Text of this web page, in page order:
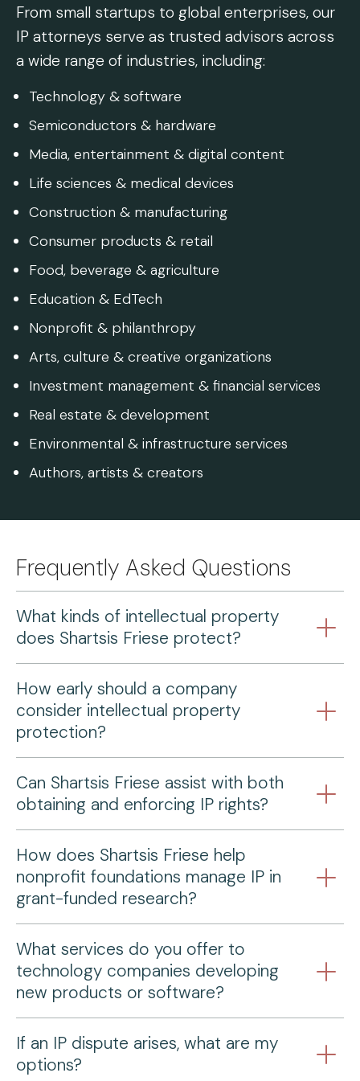
From small startups to global enterprises, our
IP attorneys serve as trusted advisors across
a wide range of industries, including:
Technology & software
Semiconductors & hardware
Media, entertainment & digital content
Life sciences & medical devices
Construction & manufacturing
Consumer products & retail
Food, beverage & agriculture
Education & EdTech
Nonprofit & philanthropy
Arts, culture & creative organizations
Investment management & financial services
Real estate & development
Environmental & infrastructure services
Authors, artists & creators
Frequently Asked Questions
What kinds of intellectual property
does Shartsis Friese protect?
How early should a company
consider intellectual property
protection?
Can Shartsis Friese assist with both
obtaining and enforcing IP rights?
How does Shartsis Friese help
nonprofit foundations manage IP in
grant-funded research?
What services do you offer to
technology companies developing
new products or software?
If an IP dispute arises, what are my
options?